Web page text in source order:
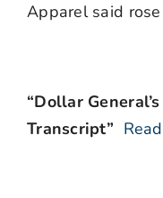
Apparel said rose
“Dollar
Transcript”